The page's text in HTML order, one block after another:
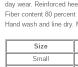
day wear. Reinforced
Fiber content 80
Hand wash and line dry.
Size
Small